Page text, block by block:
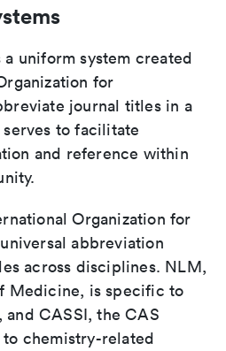
uniform system created
for
journal titles in a
to facilitate
and reference within
Organization for
abbreviation
across disciplines. NLM,
Medicine, is specific to
CASSI, the CAS
chemistry-related